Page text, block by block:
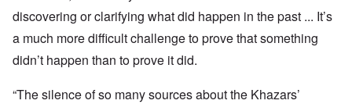
discovering or clarifying what did happen in the past ... It’s
a much more difficult challenge to prove that something
didn’t happen than to prove it did.
“The silence of so many sources about the Khazars’